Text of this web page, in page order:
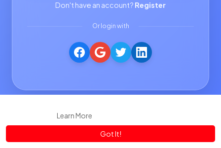
Learn More
Got It!
Don't have an account? Register
Or login with